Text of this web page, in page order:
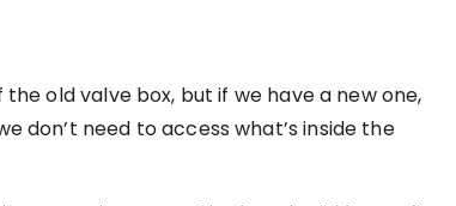
old valve box, but if we have a new one,
don’t need to access what’s inside the